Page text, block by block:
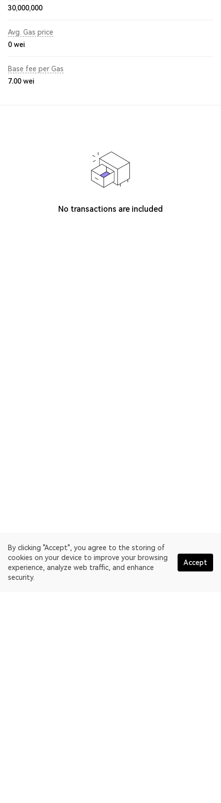
By clicking "Accept", you agree to the storing of
cookies on your device to improve your browsing
experience, analyze web traffic, and enhance
security.
Accept
30,000,000
Avg. Gas price
0 wei
Base fee per Gas
7.00 wei
No transactions are included